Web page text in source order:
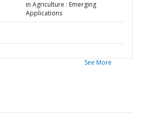
in Agriculture : Emerging
Applications
See More